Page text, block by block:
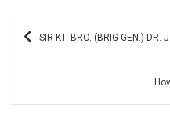
Post SIR KT. BRO. (BRIG-GEN.) DR.